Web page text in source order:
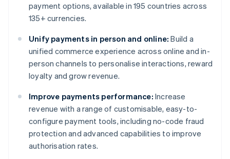
payment options, available in 195 countries across
135+ currencies.
Unify payments in person and online: Build a
unified commerce experience across online and in-
person channels to personalise interactions, reward
loyalty and grow revenue.
Improve payments performance: Increase
revenue with a range of customisable, easy-to-
configure payment tools, including no-code fraud
protection and advanced capabilities to improve
authorisation rates.